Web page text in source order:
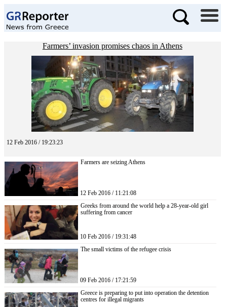
Farmers’ invasion promises chaos in Athens
12 Feb 2016 / 19:23:23
Farmers are seizing Athens
12 Feb 2016 / 11:21:08
Greeks from around the world help a 28-year-old girl
suffering from cancer
10 Feb 2016 / 19:31:48
The small victims of the refugee crisis
09 Feb 2016 / 17:21:59
Greece is preparing to put into operation the detention
centres for illegal migrants